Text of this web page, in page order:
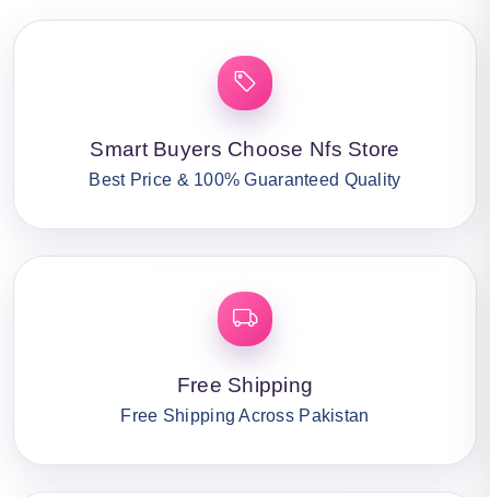
Smart Buyers Choose Nfs Store
Best Price & 100% Guaranteed Quality
Free Shipping
Free Shipping Across Pakistan